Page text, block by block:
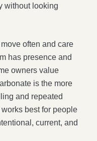
without looking
often and care
has presence and
owners value
is the more
and repeated
best for people
current, and